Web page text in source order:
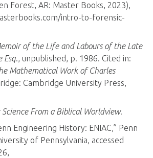
Forest, AR: Master Books, 2023),
intro-to-forensic-
of the Life and Labours of the Late
Esq., unpublished, p. 1986. Cited in:
Mathematical Work of Charles
Cambridge University Press,
Science From a Biblical Worldview.
Engineering History: ENIAC,” Penn
of Pennsylvania, accessed